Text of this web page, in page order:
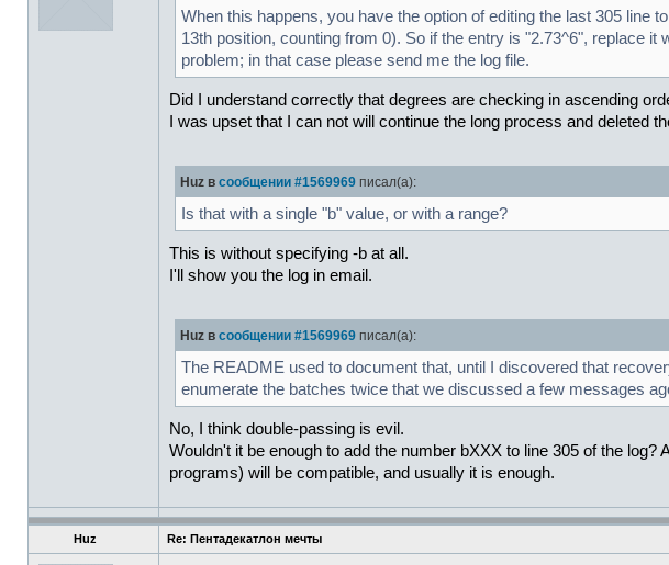
When this happens, you have the option of editing the last 305 line
13th position, counting from 0). So if the entry is "2.73^6", replace
problem; in that case please send me the log file.
Did I understand correctly that degrees are checking in ascending
I was upset that I can not will continue the long process and deleted
Huz в сообщении #1569969 писал(а):
Is that with a single "b" value, or with a range?
This is without specifying -b at all.
I'll show you the log in email.
Huz в сообщении #1569969 писал(а):
The README used to document that, until I discovered that
enumerate the batches twice that we discussed a few messages
No, I think double-passing is evil.
Wouldn't it be enough to add the number bXXX to line 305 of the
programs) will be compatible, and usually it is enough.
Huz Re: Пентадекатлон мечты